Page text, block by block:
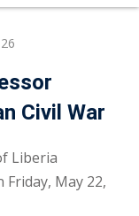
Civil War
Liberia
May 22,